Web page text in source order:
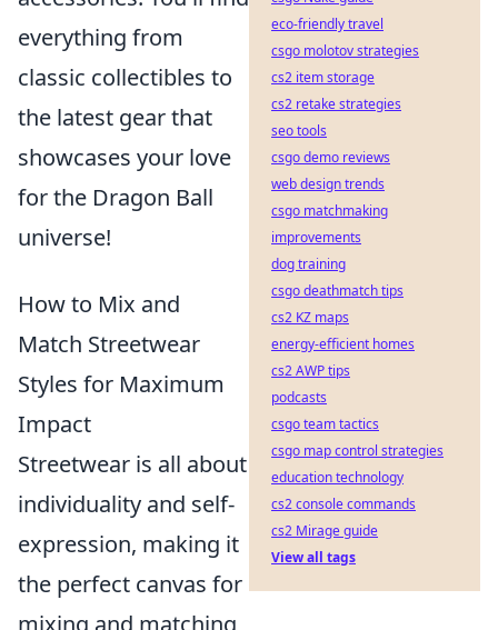
everything from
classic collectibles to
the latest gear that
showcases your love
for the Dragon Ball
universe!
How to Mix and
Match Streetwear
Styles for Maximum
Impact
Streetwear is all about
individuality and self-
expression, making it
the perfect canvas for
mixing and matching
eco-friendly travel
csgo molotov strategies
cs2 item storage
cs2 retake strategies
seo tools
csgo demo reviews
web design trends
csgo matchmaking
improvements
dog training
csgo deathmatch tips
cs2 KZ maps
energy-efficient homes
cs2 AWP tips
podcasts
csgo team tactics
csgo map control strategies
education technology
cs2 console commands
cs2 Mirage guide
View all tags